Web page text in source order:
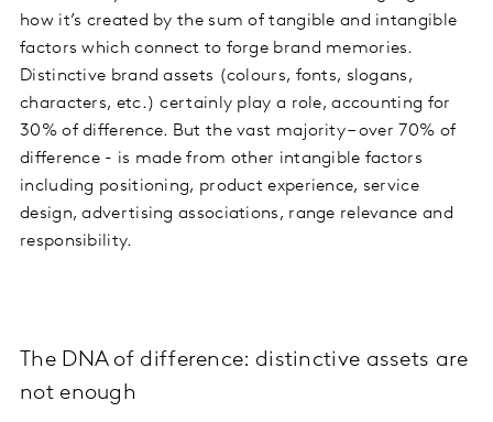
how it’s created by the sum of tangible and intangible
factors which connect to forge brand memories.
Distinctive brand assets (colours, fonts, slogans,
characters, etc.) certainly play a role, accounting for
30% of difference. But the vast majority – over 70% of
difference - is made from other intangible factors
including positioning, product experience, service
design, advertising associations, range relevance and
responsibility.
The DNA of difference: distinctive assets are
not enough